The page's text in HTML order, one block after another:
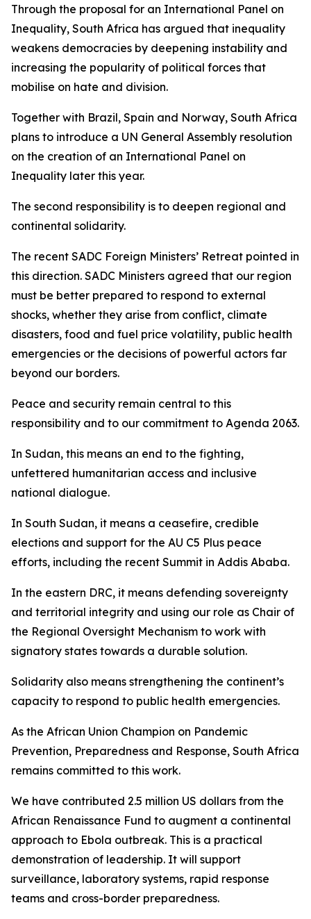
Through the proposal for an International Panel on
Inequality, South Africa has argued that inequality
weakens democracies by deepening instability and
increasing the popularity of political forces that
mobilise on hate and division.
Together with Brazil, Spain and Norway, South Africa
plans to introduce a UN General Assembly resolution
on the creation of an International Panel on
Inequality later this year.
The second responsibility is to deepen regional and
continental solidarity.
The recent SADC Foreign Ministers’ Retreat pointed in
this direction. SADC Ministers agreed that our region
must be better prepared to respond to external
shocks, whether they arise from conflict, climate
disasters, food and fuel price volatility, public health
emergencies or the decisions of powerful actors far
beyond our borders.
Peace and security remain central to this
responsibility and to our commitment to Agenda 2063.
In Sudan, this means an end to the fighting,
unfettered humanitarian access and inclusive
national dialogue.
In South Sudan, it means a ceasefire, credible
elections and support for the AU C5 Plus peace
efforts, including the recent Summit in Addis Ababa.
In the eastern DRC, it means defending sovereignty
and territorial integrity and using our role as Chair of
the Regional Oversight Mechanism to work with
signatory states towards a durable solution.
Solidarity also means strengthening the continent’s
capacity to respond to public health emergencies.
As the African Union Champion on Pandemic
Prevention, Preparedness and Response, South Africa
remains committed to this work.
We have contributed 2.5 million US dollars from the
African Renaissance Fund to augment a continental
approach to Ebola outbreak. This is a practical
demonstration of leadership. It will support
surveillance, laboratory systems, rapid response
teams and cross-border preparedness.